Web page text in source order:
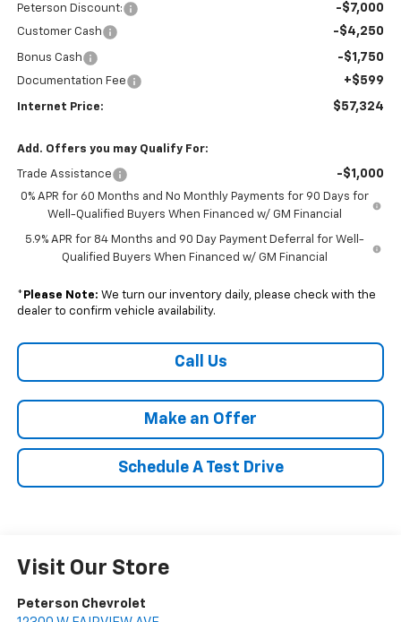
Peterson Discount: -$7,000
Customer Cash -$4,250
Bonus Cash -$1,750
Documentation Fee +$599
Internet Price: $57,324
Add. Offers you may Qualify For:
Trade Assistance -$1,000
0% APR for 60 Months and No Monthly Payments for 90 Days for
Well-Qualified Buyers When Financed w/ GM Financial
5.9% APR for 84 Months and 90 Day Payment Deferral for Well-
Qualified Buyers When Financed w/ GM Financial
* Please Note: We turn our inventory daily, please check with the
dealer to confirm vehicle availability.
Call Us
Make an Offer
Schedule A Test Drive
Visit Our Store
Peterson Chevrolet